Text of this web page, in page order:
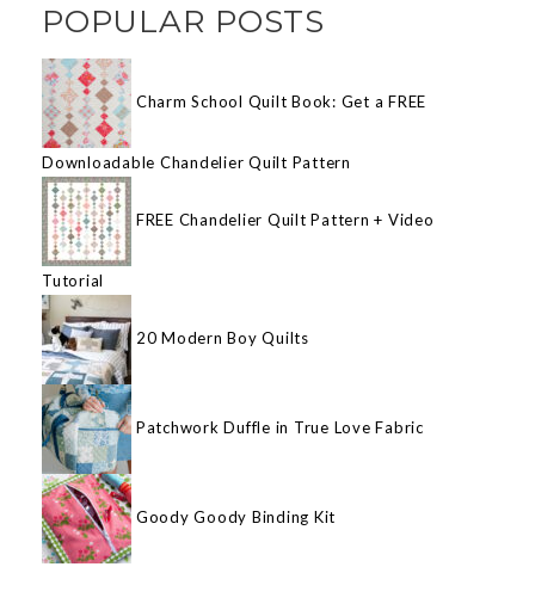
POPULAR POSTS
Charm School Quilt Book: Get a FREE
Downloadable Chandelier Quilt Pattern
FREE Chandelier Quilt Pattern + Video
Tutorial
20 Modern Boy Quilts
Patchwork Duffle in True Love Fabric
Goody Goody Binding Kit